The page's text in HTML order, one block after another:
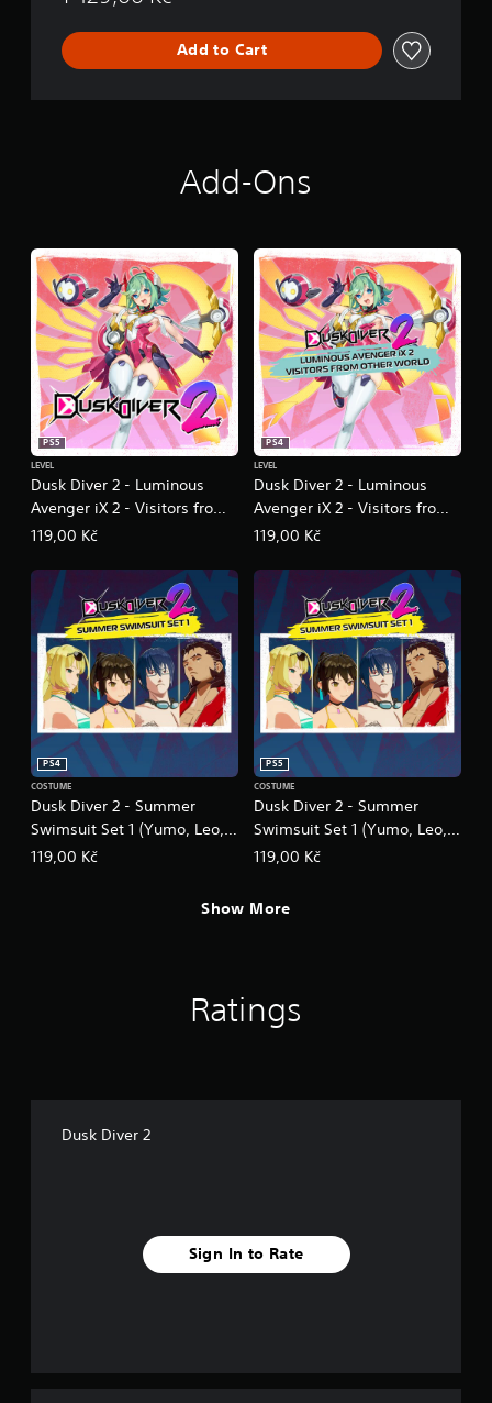
Add to Cart
Add-Ons
Dusk Diver 2 - Luminous
Avenger iX 2 - Visitors from
Other World
PS5
LEVEL
119,00 Kč
Dusk Diver 2 - Luminous
Avenger iX 2 - Visitors from
Other World
PS4
LEVEL
119,00 Kč
Dusk Diver 2 - Summer
Swimsuit Set 1 (Yumo, Leo,
Bahet, Le Viada)
PS4
COSTUME
119,00 Kč
Dusk Diver 2 - Summer
Swimsuit Set 1 (Yumo, Leo,
Bahet, Le Viada)
PS5
COSTUME
119,00 Kč
Show More
Ratings
Dusk Diver 2
Sign In to Rate